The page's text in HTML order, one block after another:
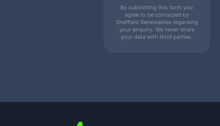
By submitting this form you
agree to be contacted by
Sheffield Renewables regarding
your enquiry. We never share
your data with third parties.